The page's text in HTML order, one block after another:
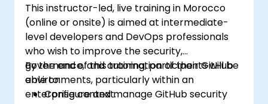
This instructor-led, live training in Morocco
(online or onsite) is aimed at intermediate-
level developers and DevOps professionals
who wish to improve the security,
governance, and automation of their GitHub
environments, particularly within an
enterprise context.
By the end of this training, participants will be
able to:
Configure and manage GitHub security